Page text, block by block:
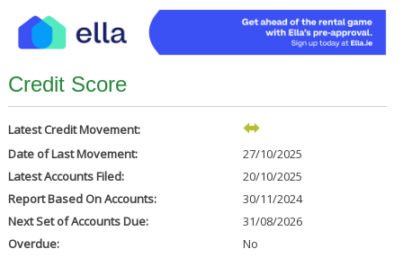
Credit Score
Latest Credit Movement:
Date of Last Movement:
27/10/2025
Latest Accounts Filed:
20/10/2025
Report Based On Accounts:
30/11/2024
Next Set of Accounts Due:
31/08/2026
Overdue:
No